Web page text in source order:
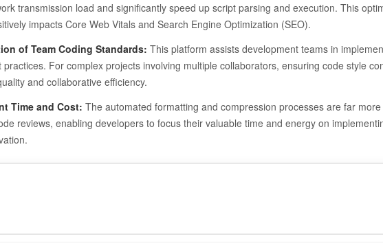
transmission load and significantly speed up script parsing and execution. This
impacts Core Web Vitals and Search Engine Optimization (SEO).
of Team Coding Standards: This platform assists development teams in
For complex projects involving multiple collaborators, ensuring code style
and collaborative efficiency.
Time and Cost: The automated formatting and compression processes are far
reviews, enabling developers to focus their valuable time and energy on